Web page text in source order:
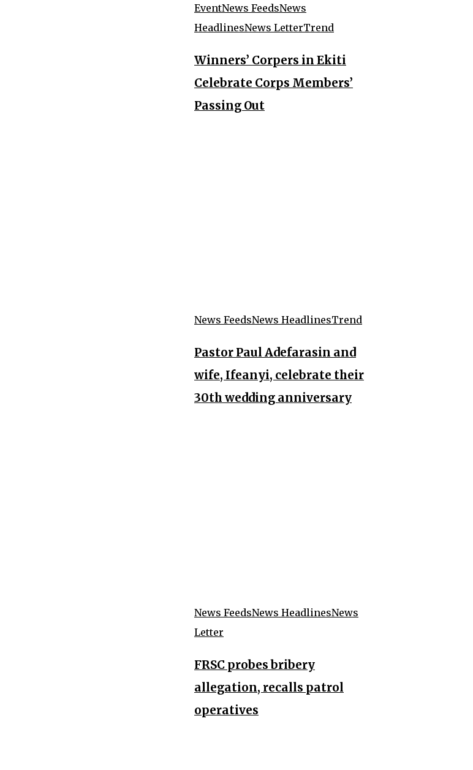
EventNews FeedsNews
HeadlinesNews LetterTrend
Winners’ Corpers in Ekiti
Celebrate Corps Members’
Passing Out
News FeedsNews HeadlinesTrend
Pastor Paul Adefarasin and
wife, Ifeanyi, celebrate their
30th wedding anniversary
News FeedsNews HeadlinesNews
Letter
FRSC probes bribery
allegation, recalls patrol
operatives